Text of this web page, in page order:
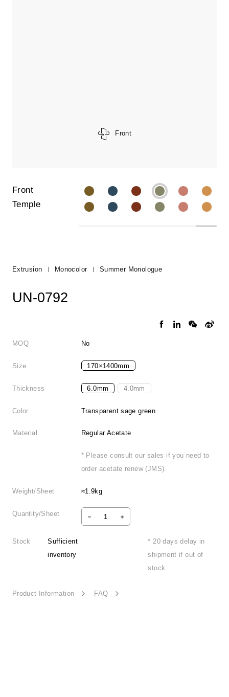
Front
Front
Temple
Extrusion Monocolor Summer Monologue
UN-0792
MOQ No
Size 170×1400mm
Thickness 6.0mm 4.0mm
Color Transparent sage green
Material Regular Acetate
* Please consult our sales if you need to
order acetate renew (JMS).
Weight/Sheet ≈1.9kg
Quantity/Sheet
Stock
Sufficient
inventory
* 20 days delay in
shipment if out of
stock
Product Information FAQ